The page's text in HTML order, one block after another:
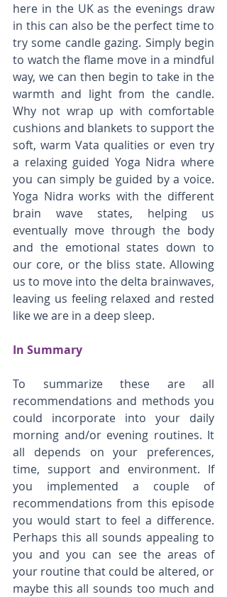
here in the UK as the evenings draw
in this can also be the perfect time to
try some candle gazing. Simply begin
to watch the flame move in a mindful
way, we can then begin to take in the
warmth and light from the candle.
Why not wrap up with comfortable
cushions and blankets to support the
soft, warm Vata qualities or even try
a relaxing guided Yoga Nidra where
you can simply be guided by a voice.
Yoga Nidra works with the different
brain wave states, helping us
eventually move through the body
and the emotional states down to
our core, or the bliss state. Allowing
us to move into the delta brainwaves,
leaving us feeling relaxed and rested
like we are in a deep sleep.
In Summary
To summarize these are all
recommendations and methods you
could incorporate into your daily
morning and/or evening routines. It
all depends on your preferences,
time, support and environment. If
you implemented a couple of
recommendations from this episode
you would start to feel a difference.
Perhaps this all sounds appealing to
you and you can see the areas of
your routine that could be altered, or
maybe this all sounds too much and